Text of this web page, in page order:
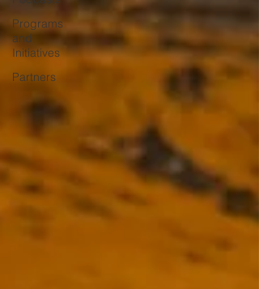
Programs
and
Initiatives
Partners